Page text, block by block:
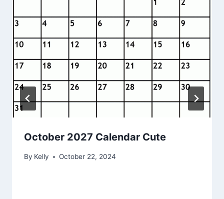
October 2027 Calendar Cute
By Kelly October 22, 2024